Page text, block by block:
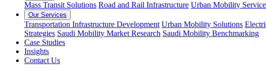
Mass Transit Solutions Road and Rail Infrastructure Urban Mobility
Our Services
Transportation Infrastructure Development Urban Mobility Solutions
Strategies Saudi Mobility Market Research Saudi Mobility Benchmarking
Case Studies
Insights
Contact Us